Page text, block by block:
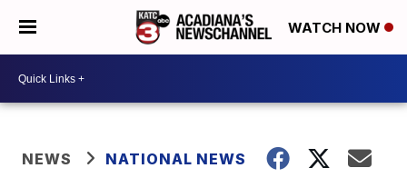
WATCH NOW
NEWS NATIONAL NEWS